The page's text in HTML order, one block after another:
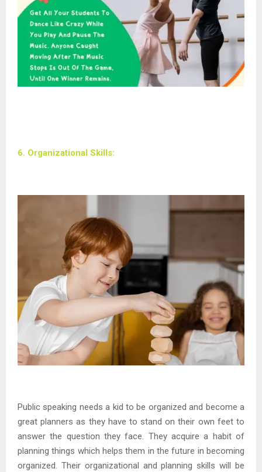
6. Organizational Skills:
Public speaking needs a kid to be organized and become a
great planners as they have to stand on their own feet to
answer the question they face. They acquire a habit of
planning things which helps them in the future in becoming
organized. Their organizational and planning skills will be